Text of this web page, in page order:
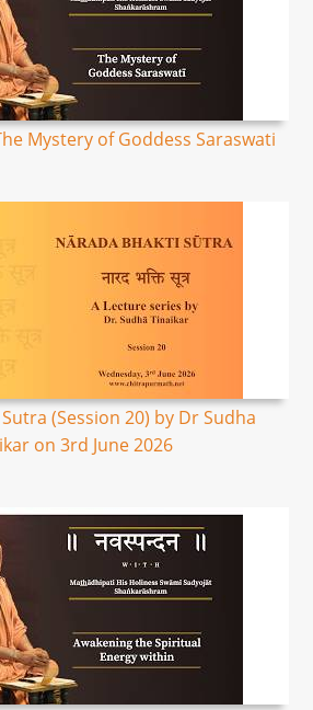
Mystery of Goddess Saraswati
(Session 20) by Dr Sudha
on 3rd June 2026